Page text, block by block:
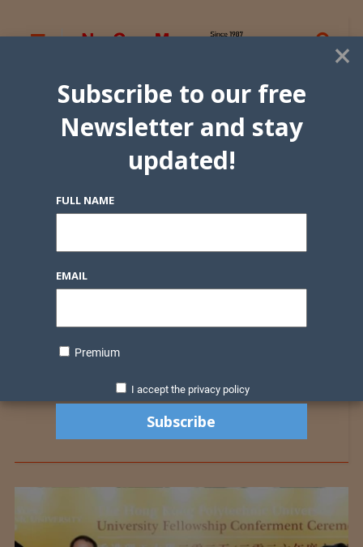
×
Subscribe to our free
Newsletter and stay
updated!
FULL NAME
EMAIL
Premium
I accept the privacy policy